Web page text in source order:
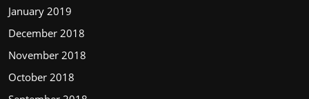
January 2019
December 2018
November 2018
October 2018